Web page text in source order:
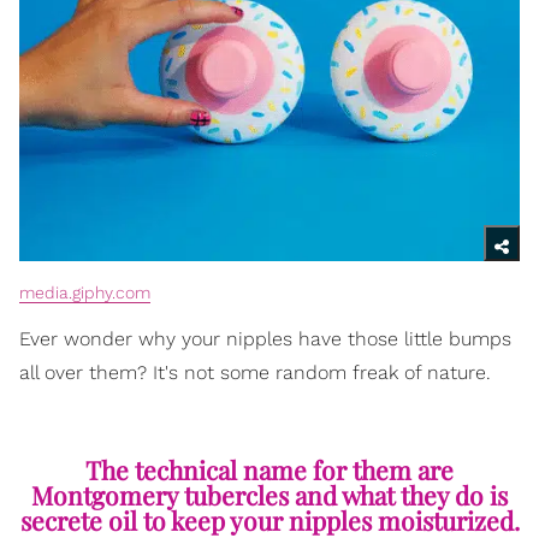
media.giphy.com
Ever wonder why your nipples have those little bumps
all over them? It's not some random freak of nature.
The technical name for them are
Montgomery tubercles and what they do is
secrete oil to keep your nipples moisturized.